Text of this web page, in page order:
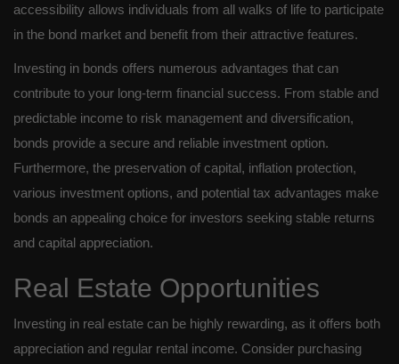
accessibility allows individuals from all walks of life to participate
in the bond market and benefit from their attractive features.
Investing in bonds offers numerous advantages that can
contribute to your long-term financial success. From stable and
predictable income to risk management and diversification,
bonds provide a secure and reliable investment option.
Furthermore, the preservation of capital, inflation protection,
various investment options, and potential tax advantages make
bonds an appealing choice for investors seeking stable returns
and capital appreciation.
Real Estate Opportunities
Investing in real estate can be highly rewarding, as it offers both
appreciation and regular rental income. Consider purchasing